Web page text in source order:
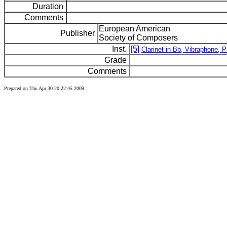
Duration
Comments
Publisher
European American
Society of Composers
Inst.
[5] Clarinet in Bb, Vibraphone,
Grade
Comments
Prepared on Thu Apr 30 20:22:45 2009